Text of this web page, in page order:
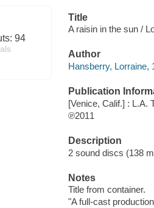
94
Title
A raisin in the sun /
Author
Hansberry, Lorraine,
Publication
[Venice, Calif.] : L.A.
℗2011
Description
2 sound discs (138
Notes
Title from container.
"A full-cast